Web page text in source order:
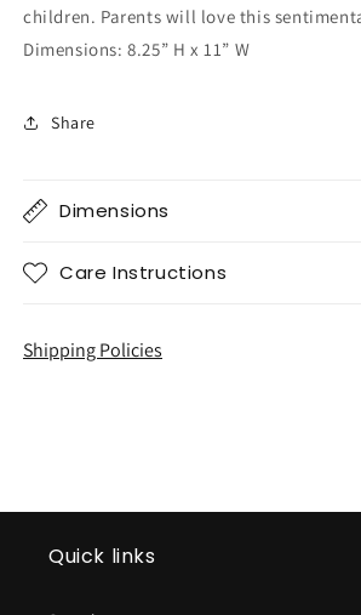
children. Parents will love this
Dimensions: 8.25” H x 11” W
Share
Dimensions
Care Instructions
Shipping Policies
Quick links